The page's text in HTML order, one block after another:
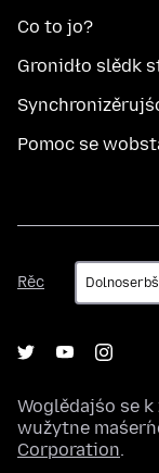
Co to jo?
Gronidło slědk
Pomoc se
Rěc
Rěc
Woglědajśo se k
wužytne
Corporation.